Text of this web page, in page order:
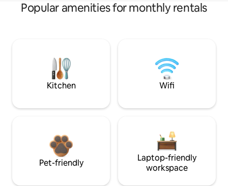
Popular amenities for monthly rentals
Kitchen Wifi
Pet-friendly
Laptop-friendly
workspace